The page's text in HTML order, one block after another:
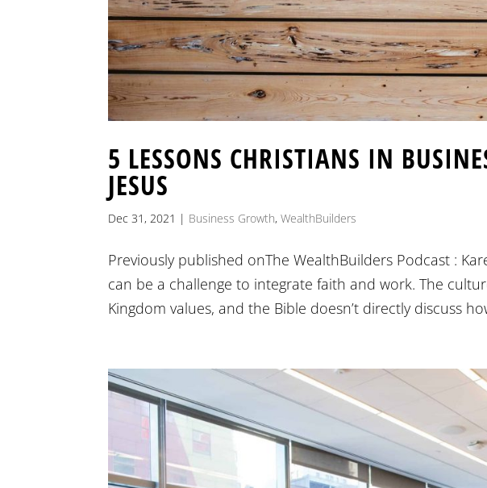
5 LESSONS CHRISTIANS IN
JESUS
Dec 31, 2021 | Business Growth,WealthBuilders
Previously published onThe WealthBuilders Podcast :
can be a challenge to integrate faith and work. The
Kingdom values, and the Bible doesn’t directly discuss